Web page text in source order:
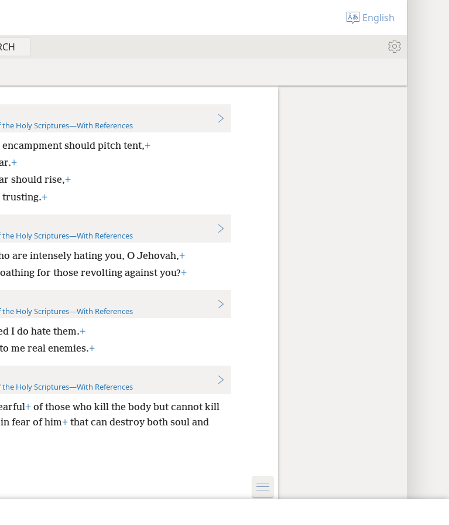
English
the Holy Scriptures—With References
encampment should pitch tent,+
+
should rise,+
trusting.+
the Holy Scriptures—With References
are intensely hating you, O Jehovah,+
for those revolting against you?+
the Holy Scriptures—With References
I do hate them.+
me real enemies.+
the Holy Scriptures—With References
+of those who kill the body but cannot kill
fear of him+that can destroy both soul and